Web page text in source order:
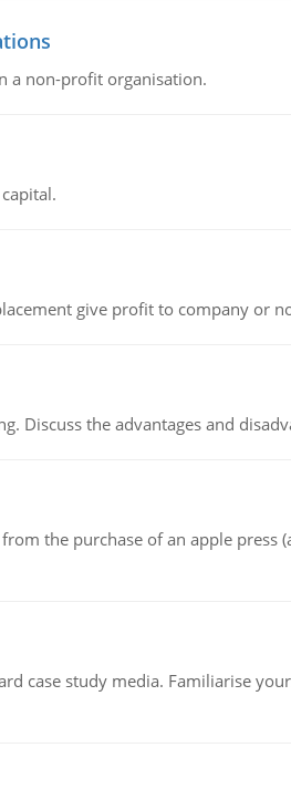
a non-profit organisation.
give profit to company or
Discuss the advantages and
the purchase of an apple press
case study media. Familiarise